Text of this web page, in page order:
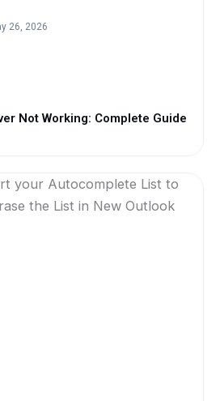
26, 2026
Not Working: Complete Guide